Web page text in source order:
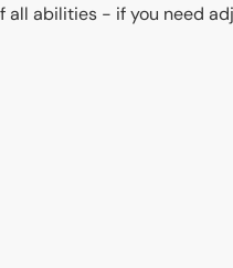
abilities - if you need